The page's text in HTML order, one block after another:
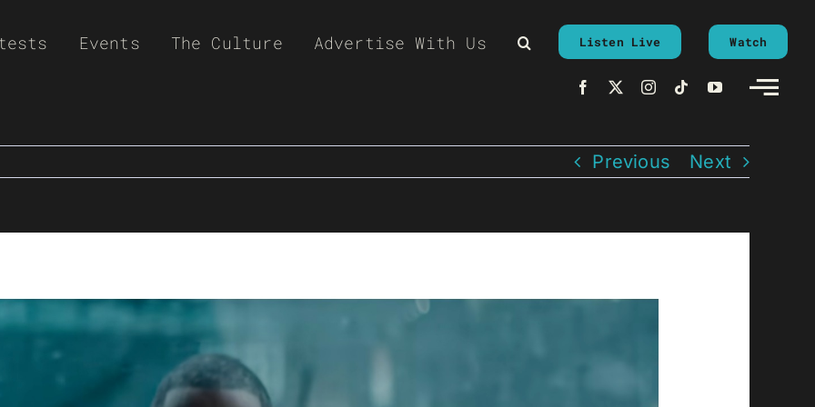
Events The Culture Advertise With Us Listen Live Watch
Previous Next